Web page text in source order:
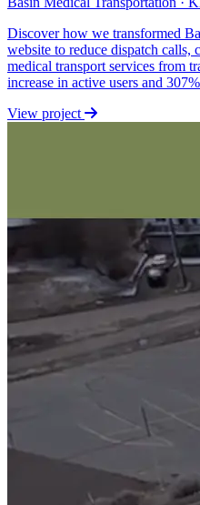
Discover how we transformed
website to reduce dispatch
medical transport services from
increase in active users and
View project